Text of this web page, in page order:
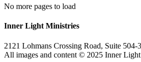
No more pages to load
Inner Light Ministries
2121 Lohmans Crossing Road, Suite
All images and content © 2025 Inner